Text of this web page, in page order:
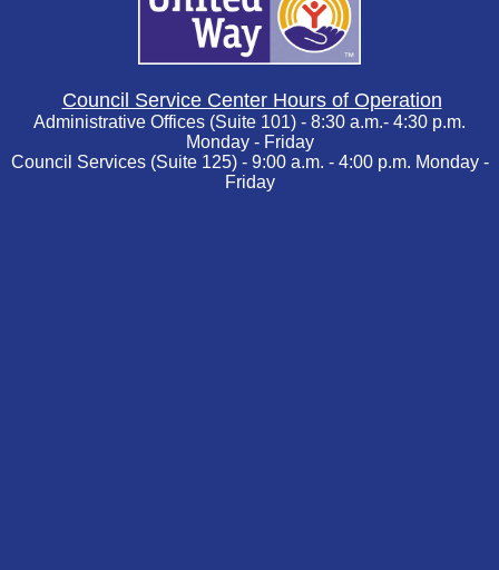
Council Service Center Hours of Operation
Administrative Offices (Suite 101) - 8:30 a.m.- 4:30 p.m.
Monday - Friday
Council Services (Suite 125) - 9:00 a.m. - 4:00 p.m. Monday -
Friday